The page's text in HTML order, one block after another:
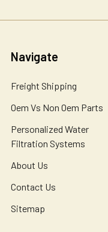
Navigate
Freight Shipping
Oem Vs Non Oem Parts
Personalized Water
Filtration Systems
About Us
Contact Us
Sitemap